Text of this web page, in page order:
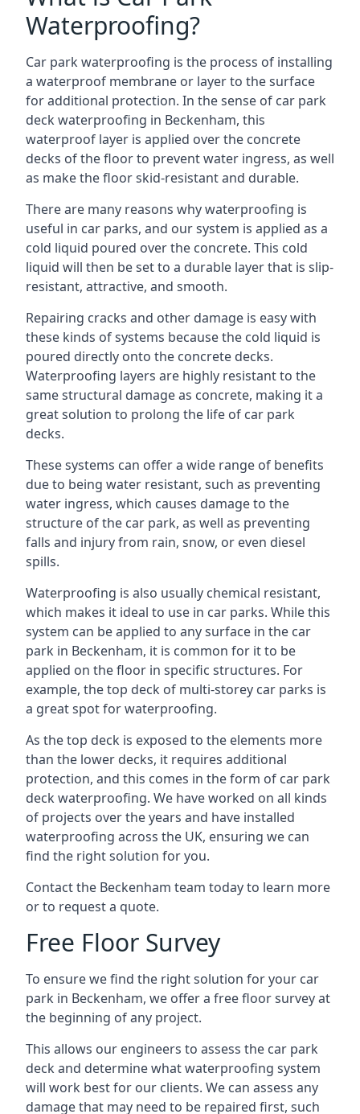
Waterproofing?
Car park waterproofing is the process of installing
a waterproof membrane or layer to the surface
for additional protection. In the sense of car park
deck waterproofing in Beckenham, this
waterproof layer is applied over the concrete
decks of the floor to prevent water ingress, as well
as make the floor skid-resistant and durable.
There are many reasons why waterproofing is
useful in car parks, and our system is applied as a
cold liquid poured over the concrete. This cold
liquid will then be set to a durable layer that is slip-
resistant, attractive, and smooth.
Repairing cracks and other damage is easy with
these kinds of systems because the cold liquid is
poured directly onto the concrete decks.
Waterproofing layers are highly resistant to the
same structural damage as concrete, making it a
great solution to prolong the life of car park
decks.
These systems can offer a wide range of benefits
due to being water resistant, such as preventing
water ingress, which causes damage to the
structure of the car park, as well as preventing
falls and injury from rain, snow, or even diesel
spills.
Waterproofing is also usually chemical resistant,
which makes it ideal to use in car parks. While this
system can be applied to any surface in the car
park in Beckenham, it is common for it to be
applied on the floor in specific structures. For
example, the top deck of multi-storey car parks is
a great spot for waterproofing.
As the top deck is exposed to the elements more
than the lower decks, it requires additional
protection, and this comes in the form of car park
deck waterproofing. We have worked on all kinds
of projects over the years and have installed
waterproofing across the UK, ensuring we can
find the right solution for you.
Contact the Beckenham team today to learn more
or to request a quote.
Free Floor Survey
To ensure we find the right solution for your car
park in Beckenham, we offer a free floor survey at
the beginning of any project.
This allows our engineers to assess the car park
deck and determine what waterproofing system
will work best for our clients. We can assess any
damage that may need to be repaired first, such